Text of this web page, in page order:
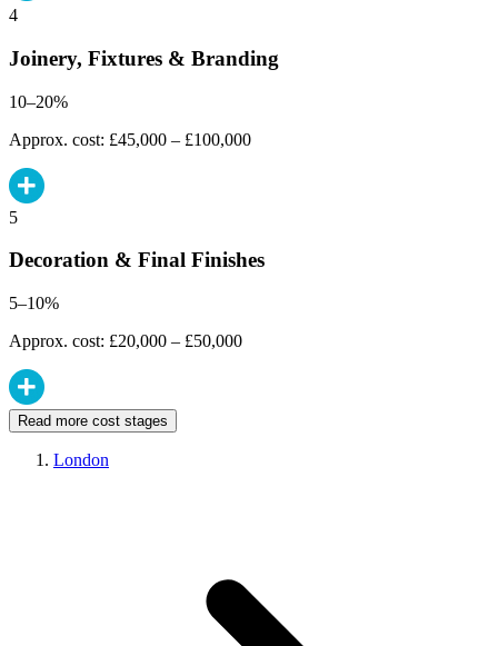
4
Joinery, Fixtures & Branding
10–20%
Approx. cost: £45,000 – £100,000
5
Decoration & Final Finishes
5–10%
Approx. cost: £20,000 – £50,000
Read more cost stages
London